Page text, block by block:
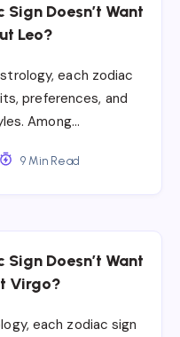
Doesn’t Want
Leo?
each zodiac
preferences, and
Among…
9 Min Read
Doesn’t Want
Virgo?
each zodiac sign